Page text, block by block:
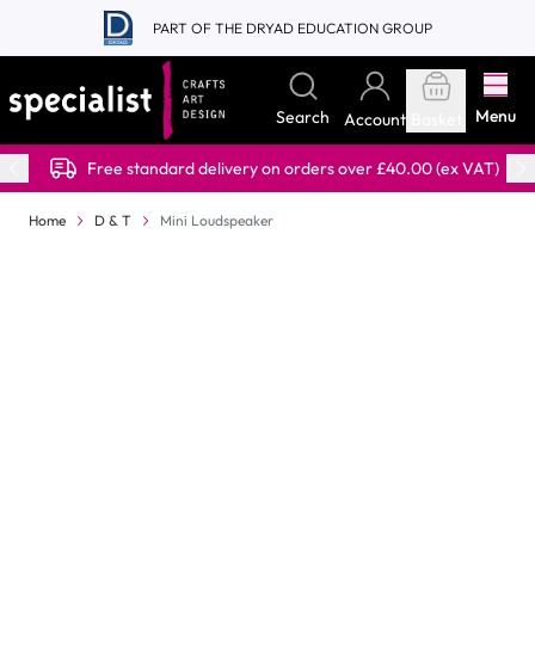
Skip to Content
PART OF THE DRYAD EDUCATION GROUP
Search Account Menu
Free standard delivery on orders over £40.00 (ex VAT)
Home D & T Mini Loudspeaker